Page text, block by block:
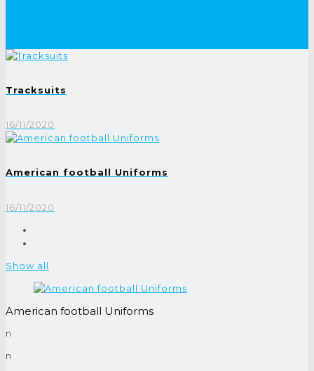
Tracksuits
16/11/2020
American football Uniforms
16/11/2020
Show all
American football Uniforms
n
n